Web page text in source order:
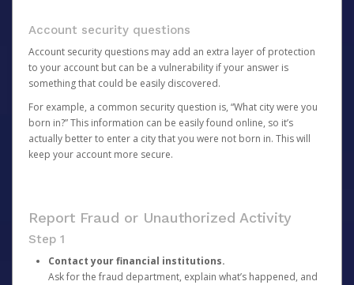
Account security questions
Account security questions may add an extra layer of protection
to your account but can be a vulnerability if your answer is
something that could be easily discovered.
For example, a common security question is, “What city were you
born in?” This information can be easily found online, so it’s
actually better to enter a city that you were not born in. This will
keep your account more secure.
Report Fraud or Unauthorized Activity
Step 1
Contact your financial institutions.
Ask for the fraud department, explain what’s happened, and